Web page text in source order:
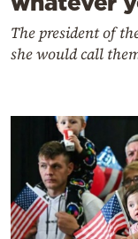
The president of
she would call